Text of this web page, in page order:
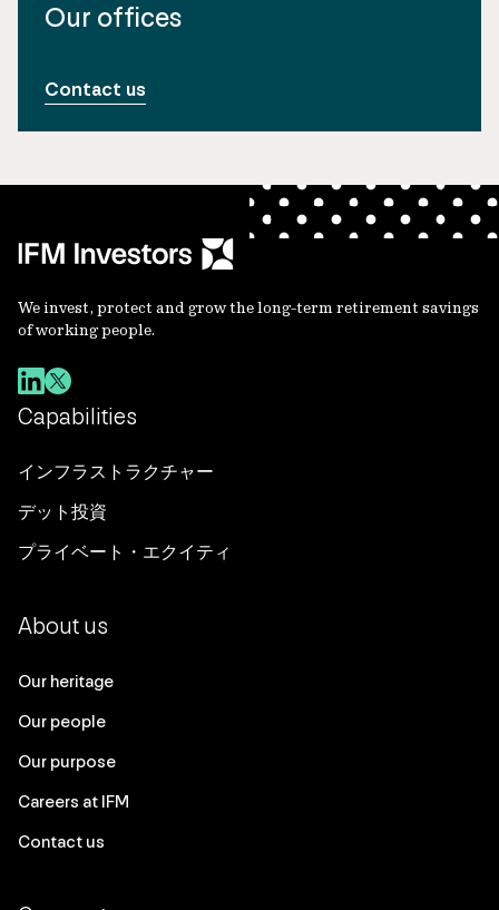
Our offices
Contact us
We invest, protect and grow the long-term retirement savings
of working people.
Capabilities
インフラストラクチャー
デット投資
プライベート・エクイティ
About us
Our heritage
Our people
Our purpose
Careers at IFM
Contact us